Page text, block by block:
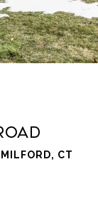
CT